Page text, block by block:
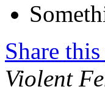
Share
Violent